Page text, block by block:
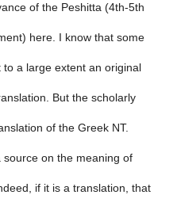
of the Peshitta (4th-5th
here. I know that some
a large extent an original
But the scholarly
of the Greek NT.
source on the meaning of
if it is a translation, that